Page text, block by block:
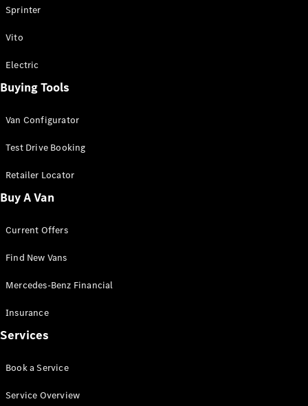
All Sprinter
Panel Van
Sprinter
Cab Chassis
Sprinter
Chassis
Configurator
Mercedes-
Benz Store
Vito
All Vito
Sprinter
Vito
Electric
Buying Tools
Van Configurator
Test Drive Booking
Retailer Locator
Buy A Van
Current Offers
Find New Vans
Mercedes-Benz Financial
Insurance
Services
Book a Service
Service Overview